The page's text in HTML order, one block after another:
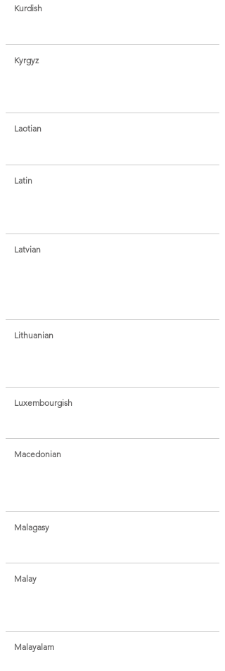
Kurdish
Kyrgyz
Laotian
Latin
Latvian
Lithuanian
Luxembourgish
Macedonian
Malagasy
Malay
Malayalam